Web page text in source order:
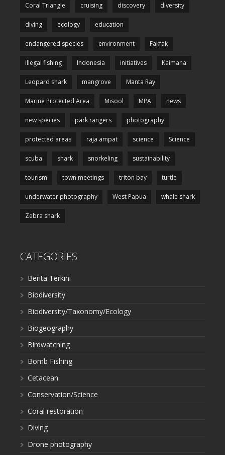
Coral Triangle cruising discovery diversity
diving ecology education
endangered species environment Fakfak
illegal fishing Indonesia initiatives Kaimana
Leopard shark mangrove Manta Ray
Marine Protected Area Misool MPA news
new species park rangers photography
protected areas raja ampat science Science
scuba shark snorkeling sustainability
tourism town meetings triton bay turtle
underwater photography West Papua whale shark
Zebra shark
CATEGORIES
Berita Terkini
Biodiversity
Biodiversity/Taxonomy/Ecology
Biogeography
Birdwatching
Bomb Fishing
Cetacean
Conservation/Science
Coral restoration
Diving
Drone photography